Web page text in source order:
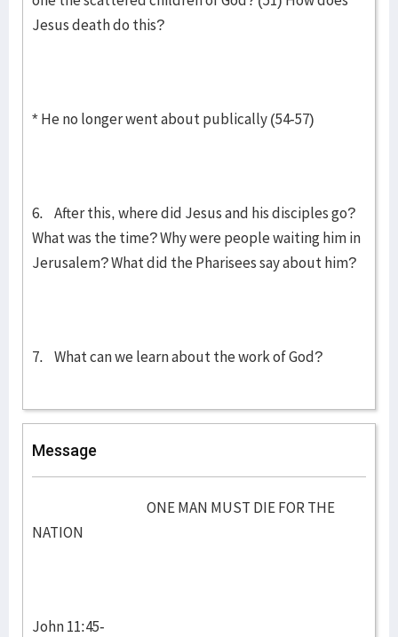
Jesus death do this?
* He no longer went about publically (54-57)
6. After this, where did Jesus and his disciples go?
What was the time? Why were people waiting him in
Jerusalem? What did the Pharisees say about him?
7. What can we learn about the work of God?
Message
ONE MAN MUST DIE FOR THE
NATION
John 11:45-